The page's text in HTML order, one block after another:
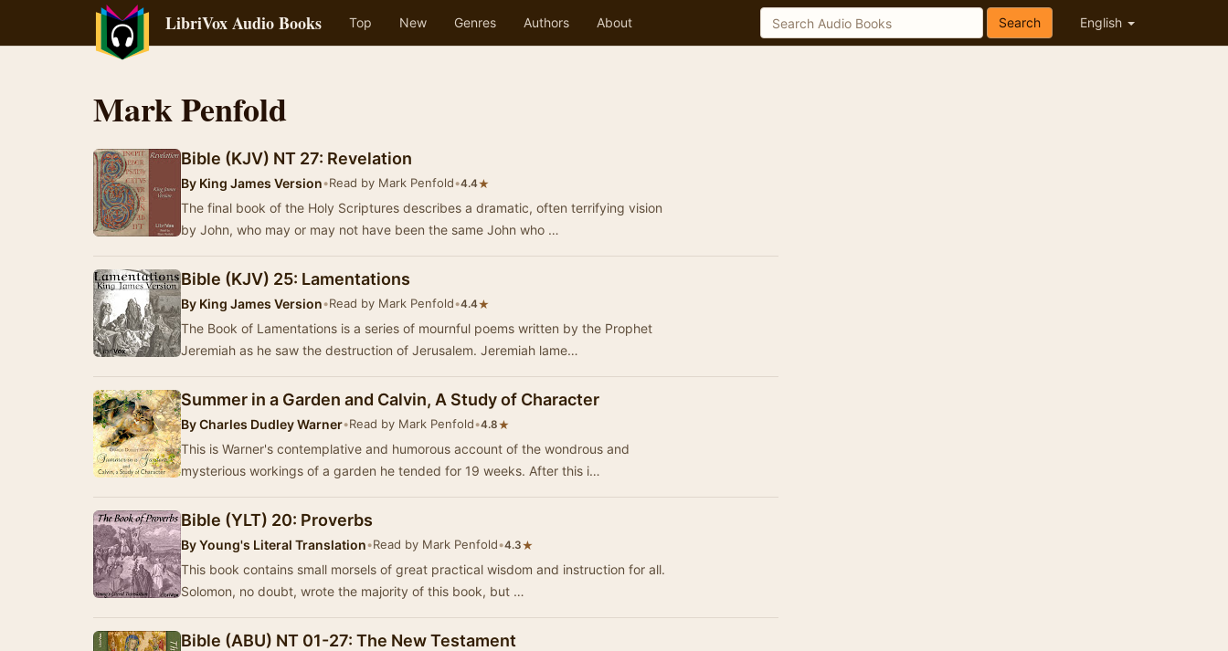
LibriVox Audio Books Top New Genres Authors About English
Search
Mark Penfold
Bible (KJV) NT 27: Revelation
By King James Version•Read by Mark Penfold•4.4★
The final book of the Holy Scriptures describes a dramatic, often terrifying vision
by John, who may or may not have been the same John who …
Bible (KJV) 25: Lamentations
By King James Version•Read by Mark Penfold•4.4★
The Book of Lamentations is a series of mournful poems written by the Prophet
Jeremiah as he saw the destruction of Jerusalem. Jeremiah lame…
Summer in a Garden and Calvin, A Study of Character
ByCharles Dudley Warner•Read by Mark Penfold•4.8★
This is Warner's contemplative and humorous account of the wondrous and
mysterious workings of a garden he tended for 19 weeks. After this i…
Bible (YLT) 20: Proverbs
ByYoung's Literal Translation•Read by Mark Penfold•4.3★
This book contains small morsels of great practical wisdom and instruction for all.
Solomon, no doubt, wrote the majority of this book, but …
Bible (ABU) NT 01-27: The New Testament